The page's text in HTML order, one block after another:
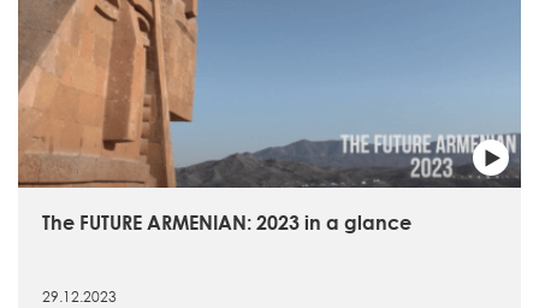
The FUTURE ARMENIAN: 2023 in a glance
29.12.2023